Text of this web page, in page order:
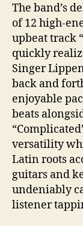
The band’s
of 12 high-
upbeat track
quickly
Singer
back and
enjoyable
beats
versatility
Latin roots
guitars and
undeniably
listener